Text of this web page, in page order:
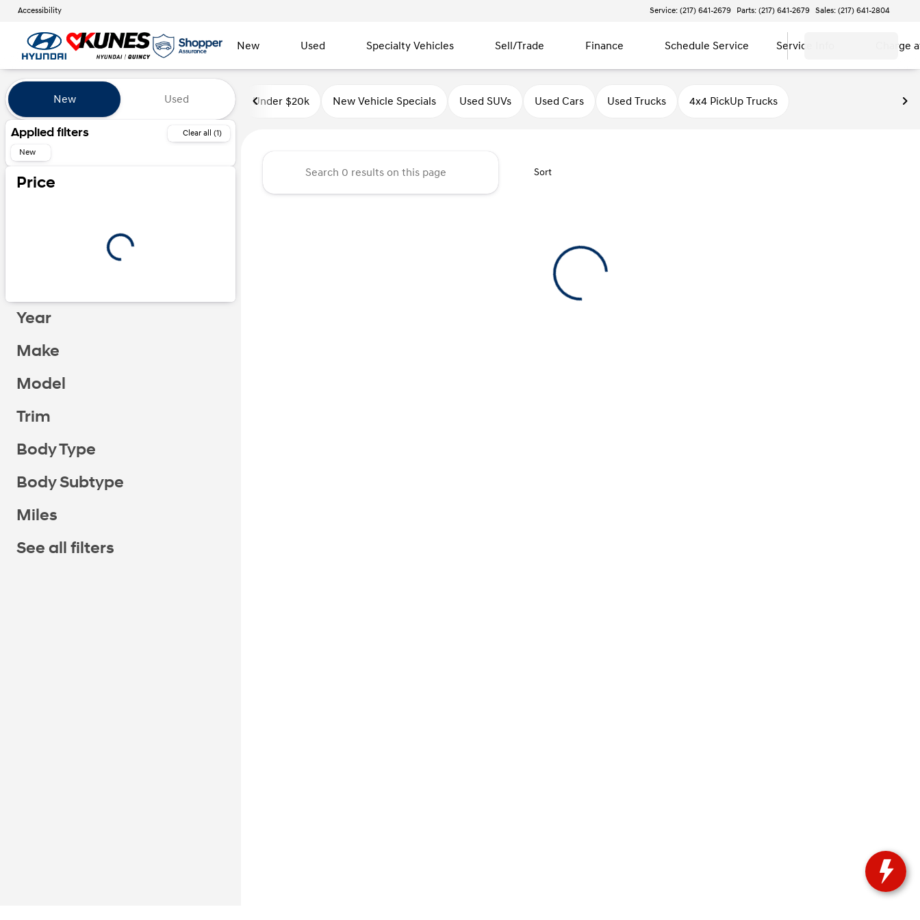
Accessibility Service: (217) 641-2679 Parts: (217) 641-2679 Sales: (217) 641-2804
New Used Specialty Vehicles Sell/Trade Finance Schedule Service Service Info Charge
Vehicles for Sale at Kunes Hyundai of Quincy
New Used
Show only certified pre-owned (0)
Applied filters
Clear all (1)
New
Price
Year
Make
Model
Trim
Body Type
Body Subtype
Miles
See all filters
Under $20k New Vehicle Specials Used SUVs Used Cars Used Trucks 4x4 PickUp Trucks
Sort